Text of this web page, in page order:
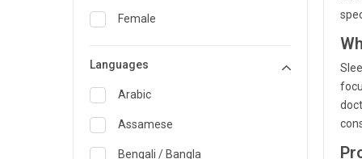
Nephrology
Karaikudi
Karim Nagar
Karur
Kolkata
Female
Languages
Arabic
Assamese
Bengali / Bangla